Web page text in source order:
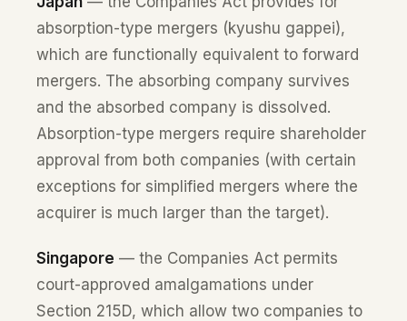
absorption-type mergers (kyushu gappei),
which are functionally equivalent to forward
mergers. The absorbing company survives
and the absorbed company is dissolved.
Absorption-type mergers require shareholder
approval from both companies (with certain
exceptions for simplified mergers where the
acquirer is much larger than the target).
Singapore — the Companies Act permits
court-approved amalgamations under
Section 215D, which allow two companies to